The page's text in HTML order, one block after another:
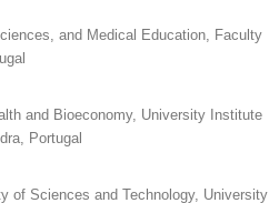
and Medical Education, Faculty
and Bioeconomy, University Institute
Portugal
of Sciences and Technology, University